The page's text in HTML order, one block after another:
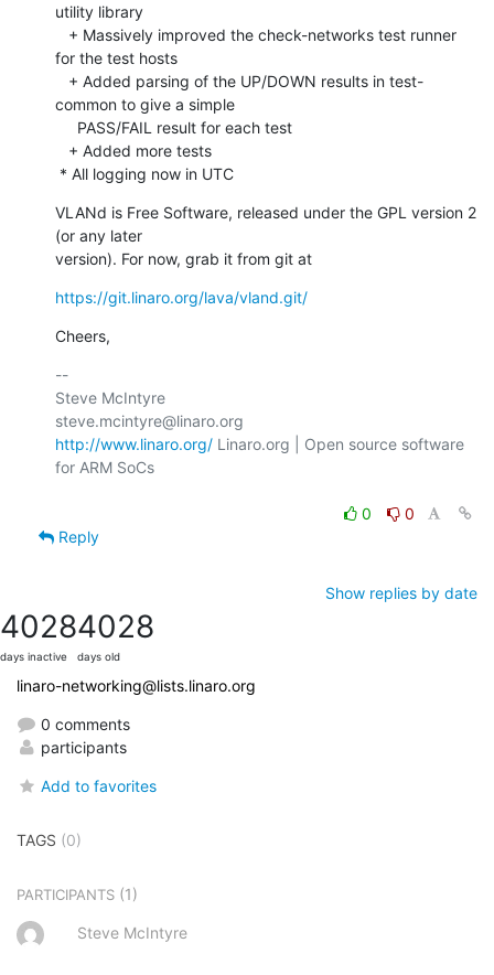
utility library
for the test hosts
common to give a simple
* All logging now in UTC
VLANd is Free Software, released under the GPL version 2
(or any later
version). For now, grab it from git at
https://git.linaro.org/lava/vland.git/
Cheers,
--
Steve McIntyre
http://www.linaro.org/ Linaro.org | Open source software
for ARM SoCs
0
0
Reply
Show replies by date
4028
days inactive
4028
days old
linaro-networking@lists.linaro.org
0 comments
participants
Add to favorites
TAGS (0)
PARTICIPANTS (1)
Steve McIntyre